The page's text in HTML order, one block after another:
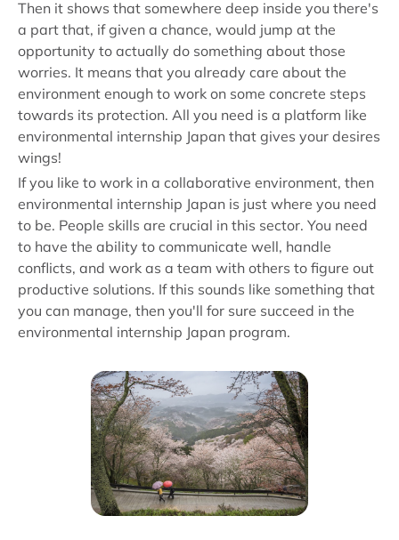
Then it shows that somewhere deep inside you there's
a part that, if given a chance, would jump at the
opportunity to actually do something about those
worries. It means that you already care about the
environment enough to work on some concrete steps
towards its protection. All you need is a platform like
environmental internship Japan that gives your desires
wings!
If you like to work in a collaborative environment, then
environmental internship Japan is just where you need
to be. People skills are crucial in this sector. You need
to have the ability to communicate well, handle
conflicts, and work as a team with others to figure out
productive solutions. If this sounds like something that
you can manage, then you'll for sure succeed in the
environmental internship Japan program.